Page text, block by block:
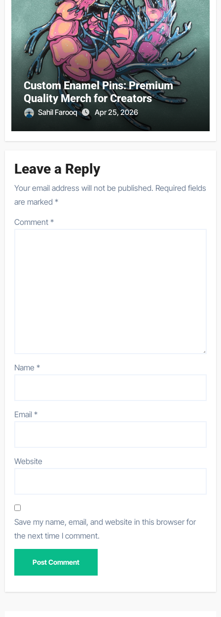
Custom Enamel Pins: Premium
Quality Merch for Creators
Sahil Farooq Apr 25, 2026
Leave a Reply
Your email address will not be published. Required fields
are marked*
Comment*
Name*
Email*
Website
Save my name, email, and website in this browser for
the next time I comment.